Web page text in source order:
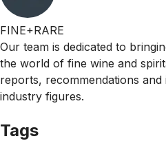
FINE+RARE
Our team is dedicated to
the world of fine wine and
reports, recommendations
industry figures.
Tags